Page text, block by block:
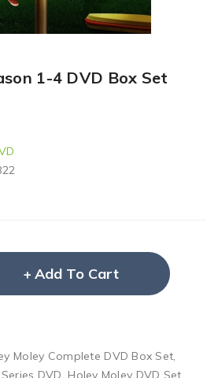
1-4 DVD Box Set
Add To Cart
Moley Complete DVD Box Set,
DVD, Holey Moley DVD Set,